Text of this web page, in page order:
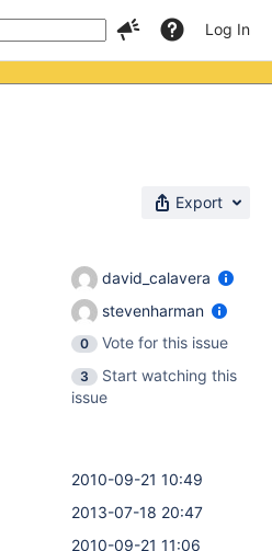
Log In
Export
david_calavera
stevenharman
0
Vote for this issue
3
Start watching this
issue
2010-09-21 10:49
2013-07-18 20:47
2010-09-21 11:06